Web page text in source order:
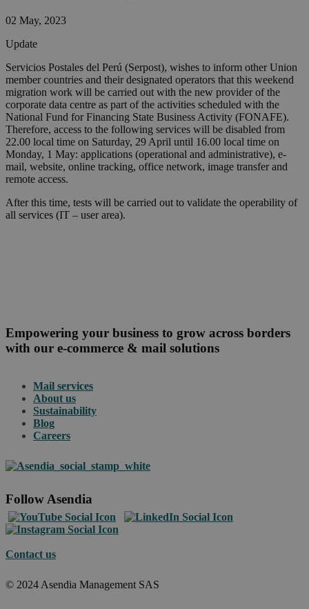
02 May, 2023
Update
Servicios Postales del Perú (Serpost), wishes to inform other Union
member countries and their designated operators that this weekend
migration work will be carried out with the new provider of the
corporate data centre as part of the activities scheduled with the
National Fund for Financing State Business Activity (FONAFE).
Therefore, access to the following services will be disabled from
22.00 local time on Saturday, 29 April until 16.00 local time on
Monday, 1 May: applications (operational and administrative), e-
mail, website, online tracking, office network, image transfer and
remote access.
After this time, tests will be carried out to validate the operability of
all services (IT – user area).
Empowering your business to grow across borders
with our e-commerce & mail solutions
Mail services
About us
Sustainability
Blog
Careers
Follow Asendia
Contact us
© 2024 Asendia Management SAS